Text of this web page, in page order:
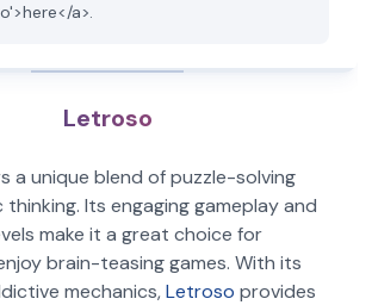
a>.
Letroso
a unique blend of puzzle-solving
Its engaging gameplay and
make it a great choice for
brain-teasing games. With its
mechanics,Letroso provides